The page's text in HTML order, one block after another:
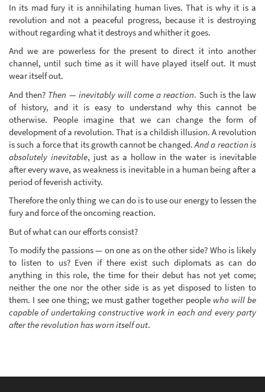
In its mad fury it is annihilating human lives. That is why it is a
revolution and not a peaceful progress, because it is destroying
without regarding what it destroys and whither it goes.
And we are powerless for the present to direct it into another
channel, until such time as it will have played itself out. It must
wear itself out.
And then? Then — inevitably will come a reaction. Such is the law
of history, and it is easy to understand why this cannot be
otherwise. People imagine that we can change the form of
development of a revolution. That is a childish illusion. A revolution
is such a force that its growth cannot be changed.And a reaction is
absolutely inevitable, just as a hollow in the water is inevitable
after every wave, as weakness is inevitable in a human being after a
period of feverish activity.
Therefore the only thing we can do is to use our energy to lessen the
fury and force of the oncoming reaction.
But of what can our efforts consist?
To modify the passions — on one as on the other side? Who is likely
to listen to us? Even if there exist such diplomats as can do
anything in this role, the time for their debut has not yet come;
neither the one nor the other side is as yet disposed to listen to
them. I see one thing; we must gather together people who will be
capable of undertaking constructive work in each and every party
after the revolution has worn itself out.